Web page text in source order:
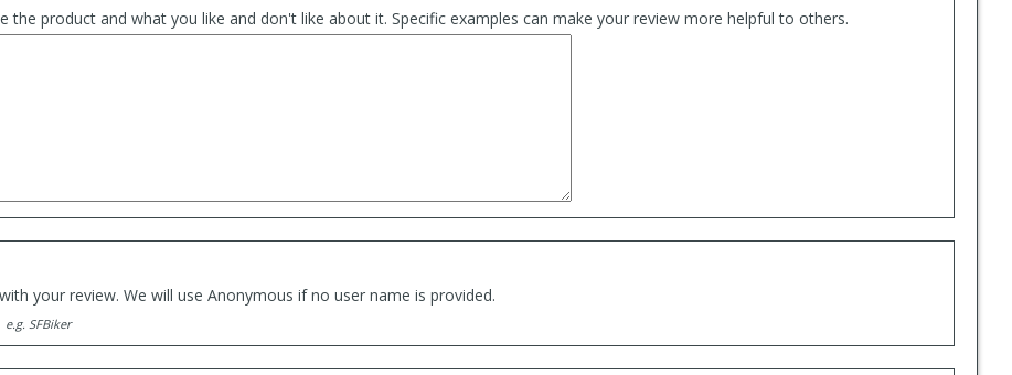
the product and what you like and don't like about it. Specific examples can make your review more helpful to others.
your review. We will use Anonymous if no user name is provided.
e.g. SFBiker